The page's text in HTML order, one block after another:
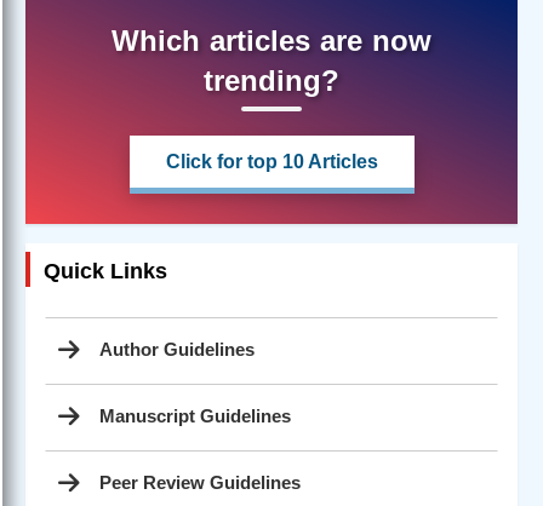
Which articles are now
trending?
Click for top 10 Articles
Quick Links
Author Guidelines
Manuscript Guidelines
Peer Review Guidelines